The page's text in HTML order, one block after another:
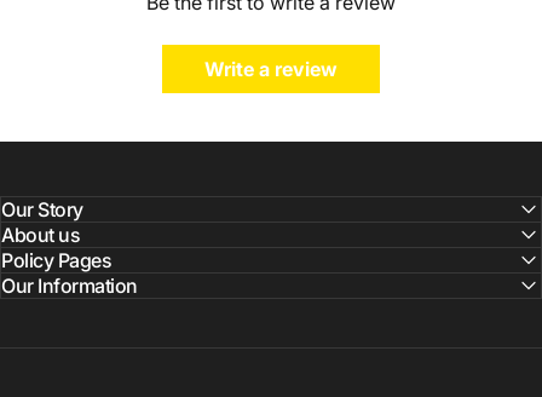
Write a review
Our Story
About us
Policy Pages
Our Information